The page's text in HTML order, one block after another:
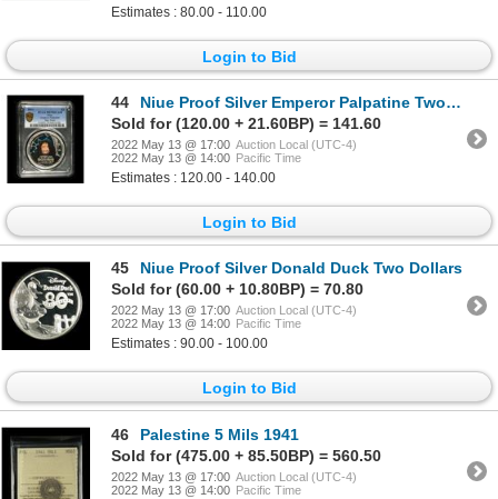
Estimates : 80.00 - 110.00
Login to Bid
44
Niue Proof Silver Emperor Palpatine Two Dollars
Sold for (120.00 + 21.60BP) = 141.60
2022 May 13 @ 17:00 Auction Local (UTC-4)
2022 May 13 @ 14:00 Pacific Time
Estimates : 120.00 - 140.00
Login to Bid
45
Niue Proof Silver Donald Duck Two Dollars
Sold for (60.00 + 10.80BP) = 70.80
2022 May 13 @ 17:00 Auction Local (UTC-4)
2022 May 13 @ 14:00 Pacific Time
Estimates : 90.00 - 100.00
Login to Bid
46
Palestine 5 Mils 1941
Sold for (475.00 + 85.50BP) = 560.50
2022 May 13 @ 17:00 Auction Local (UTC-4)
2022 May 13 @ 14:00 Pacific Time